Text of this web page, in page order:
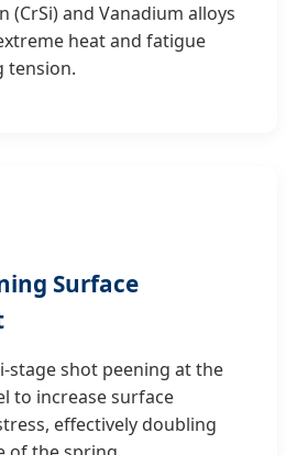
(CrSi) and Vanadium alloys
heat and fatigue
tension.
Surface
stage shot peening at the
to increase surface
effectively doubling